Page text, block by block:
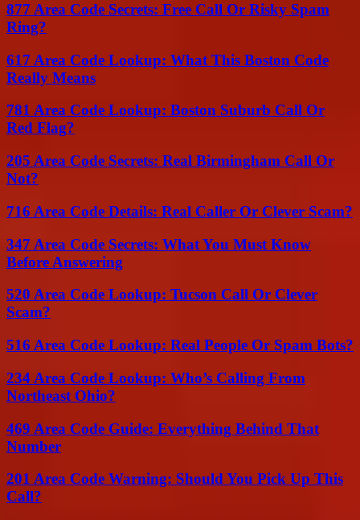
877 Area Code Secrets: Free Call Or Risky Spam
Ring?
617 Area Code Lookup: What This Boston Code
Really Means
781 Area Code Lookup: Boston Suburb Call Or
Red Flag?
205 Area Code Secrets: Real Birmingham Call Or
Not?
716 Area Code Details: Real Caller Or Clever Scam?
347 Area Code Secrets: What You Must Know
Before Answering
520 Area Code Lookup: Tucson Call Or Clever
Scam?
516 Area Code Lookup: Real People Or Spam Bots?
234 Area Code Lookup: Who’s Calling From
Northeast Ohio?
469 Area Code Guide: Everything Behind That
Number
201 Area Code Warning: Should You Pick Up This
Call?